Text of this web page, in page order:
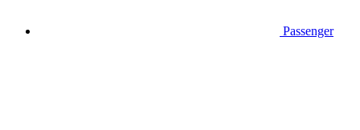
Passenger